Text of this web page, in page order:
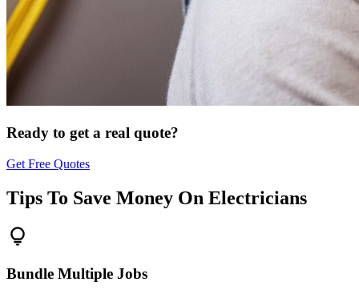
Ready to get a real quote?
Get Free Quotes
Tips To Save Money On Electricians
lightbulb
Bundle Multiple Jobs